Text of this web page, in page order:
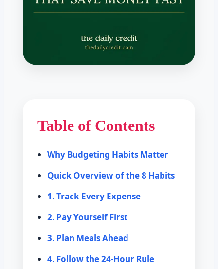
Table of Contents
Why Budgeting Habits Matter
Quick Overview of the 8 Habits
1. Track Every Expense
2. Pay Yourself First
3. Plan Meals Ahead
4. Follow the 24-Hour Rule